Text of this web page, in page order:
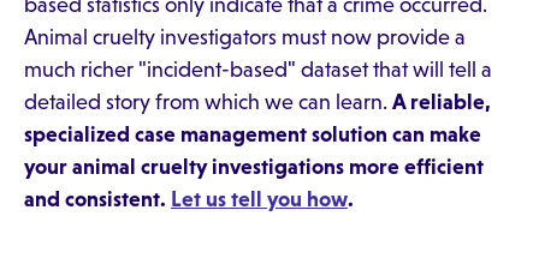
based statistics only indicate that a crime occurred.
Animal cruelty investigators must now provide a
much richer "incident-based" dataset that will tell a
detailed story from which we can learn. A reliable,
specialized case management solution can make
your animal cruelty investigations more efficient
and consistent. Let us tell you how.